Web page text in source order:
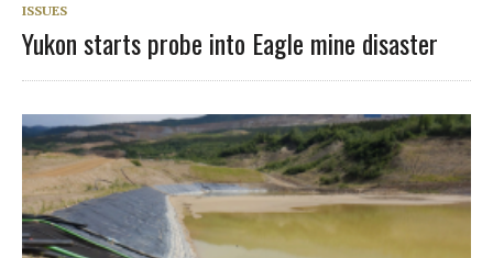
ISSUES
Yukon starts probe into Eagle mine disaster